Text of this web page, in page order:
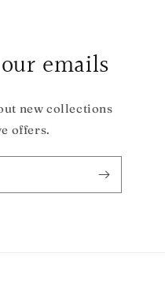
emails
new collections
offers.